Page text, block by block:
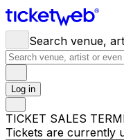
Search venue,
Log in
TICKET SALES
Tickets are currently